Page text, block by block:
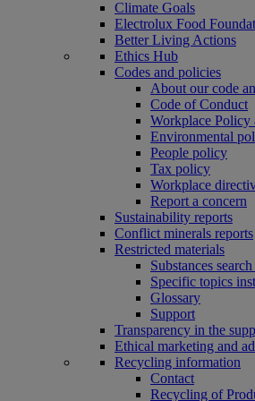
Climate Goals
Electrolux Food
Better Living Actions
Ethics Hub
Codes and policies
About our code
Code of Conduct
Workplace Policy
Environmental
People policy
Tax policy
Workplace
Report a concern
Sustainability reports
Conflict minerals reports
Restricted materials
Substances
Specific topics
Glossary
Support
Transparency in the
Ethical marketing and
Recycling information
Contact
Recycling of